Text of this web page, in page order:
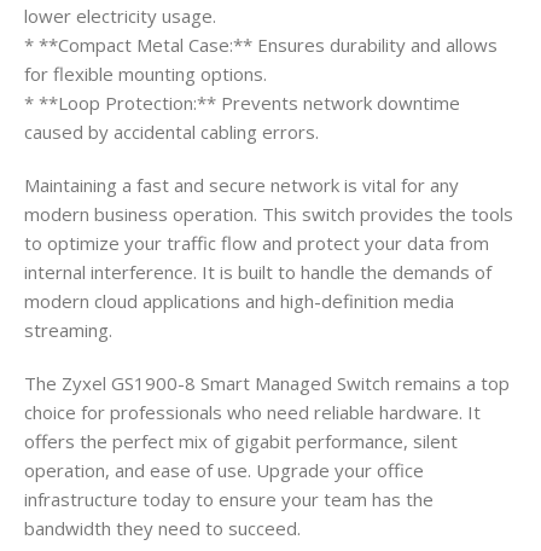
lower electricity usage.
* **Compact Metal Case:** Ensures durability and allows
for flexible mounting options.
* **Loop Protection:** Prevents network downtime
caused by accidental cabling errors.
Maintaining a fast and secure network is vital for any
modern business operation. This switch provides the tools
to optimize your traffic flow and protect your data from
internal interference. It is built to handle the demands of
modern cloud applications and high-definition media
streaming.
The Zyxel GS1900-8 Smart Managed Switch remains a top
choice for professionals who need reliable hardware. It
offers the perfect mix of gigabit performance, silent
operation, and ease of use. Upgrade your office
infrastructure today to ensure your team has the
bandwidth they need to succeed.